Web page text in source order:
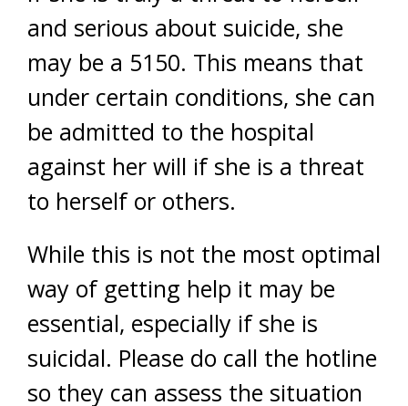
and serious about suicide, she
may be a 5150. This means that
under certain conditions, she can
be admitted to the hospital
against her will if she is a threat
to herself or others.
While this is not the most optimal
way of getting help it may be
essential, especially if she is
suicidal. Please do call the hotline
so they can assess the situation